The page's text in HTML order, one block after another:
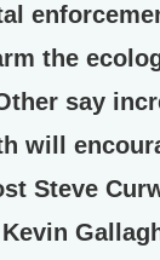
the
say
will
Steve